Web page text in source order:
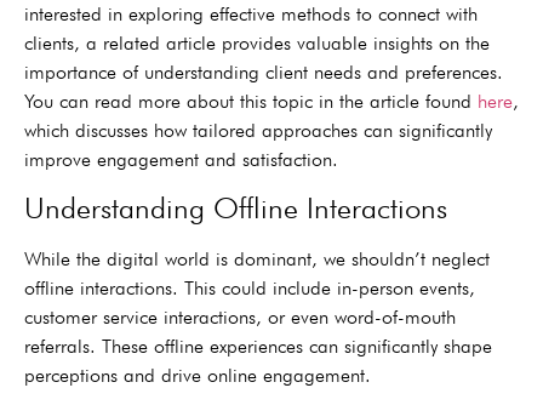
interested in exploring effective methods to connect with
clients, a related article provides valuable insights on the
importance of understanding client needs and preferences.
You can read more about this topic in the article found here,
which discusses how tailored approaches can significantly
improve engagement and satisfaction.
Understanding Offline Interactions
While the digital world is dominant, we shouldn’t neglect
offline interactions. This could include in-person events,
customer service interactions, or even word-of-mouth
referrals. These offline experiences can significantly shape
perceptions and drive online engagement.